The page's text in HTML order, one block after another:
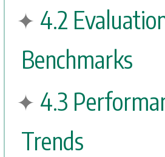
4.2
Benchmarks
4.3
Trends